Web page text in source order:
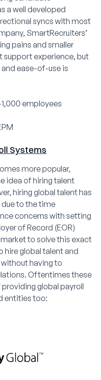
a well developed
syncs with most
SmartRecruiters’
pains and smaller
support experience, but
ease-of-use is
employees
Systems
more popular,
idea of hiring talent
hiring global talent has
to the time
concerns with setting
of Record (EOR)
to solve this exact
hire global talent and
having to
Oftentimes these
global payroll
entities too: